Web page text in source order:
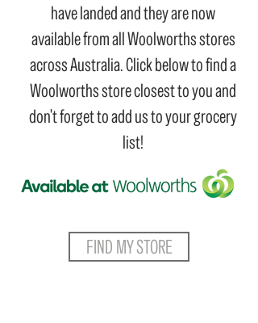
have landed and they are now
available from all Woolworths stores
across Australia. Click below to find a
Woolworths store closest to you and
don't forget to add us to your grocery
list!
FIND MY STORE